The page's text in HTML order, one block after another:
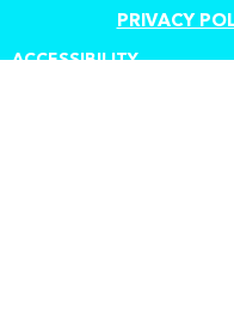
PRIVACY
ACCESSIBILITY